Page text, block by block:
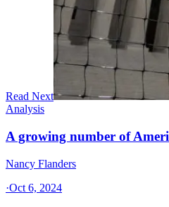
Read Next
Analysis
A growing number of
Nancy Flanders
·Oct 6, 2024